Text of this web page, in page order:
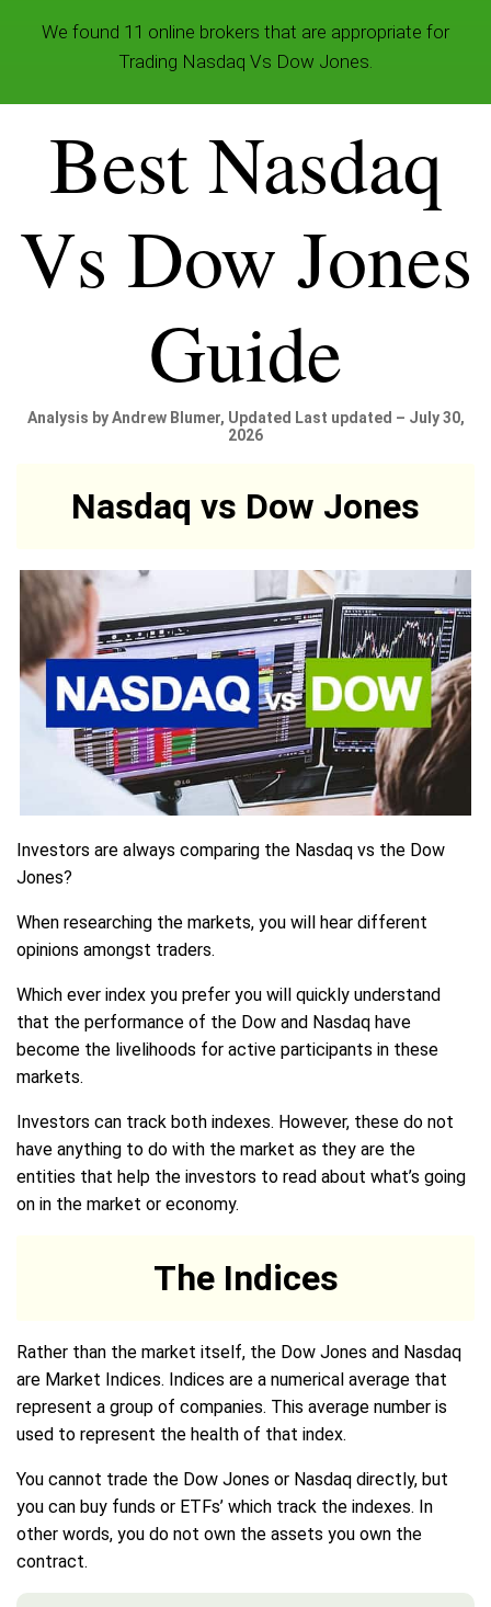
We found 11 online brokers that are appropriate for
Trading Nasdaq Vs Dow Jones.
Best Nasdaq
Vs Dow Jones
Guide
Analysis by Andrew Blumer, Updated Last updated – July 30,
2026
Nasdaq vs Dow Jones
Investors are always comparing the Nasdaq vs the Dow
Jones?
When researching the markets, you will hear different
opinions amongst traders.
Which ever index you prefer you will quickly understand
that the performance of the Dow and Nasdaq have
become the livelihoods for active participants in these
markets.
Investors can track both indexes. However, these do not
have anything to do with the market as they are the
entities that help the investors to read about what’s going
on in the market or economy.
The Indices
Rather than the market itself, the Dow Jones and Nasdaq
are Market Indices. Indices are a numerical average that
represent a group of companies. This average number is
used to represent the health of that index.
You cannot trade the Dow Jones or Nasdaq directly, but
you can buy funds or ETFs’ which track the indexes. In
other words, you do not own the assets you own the
contract.